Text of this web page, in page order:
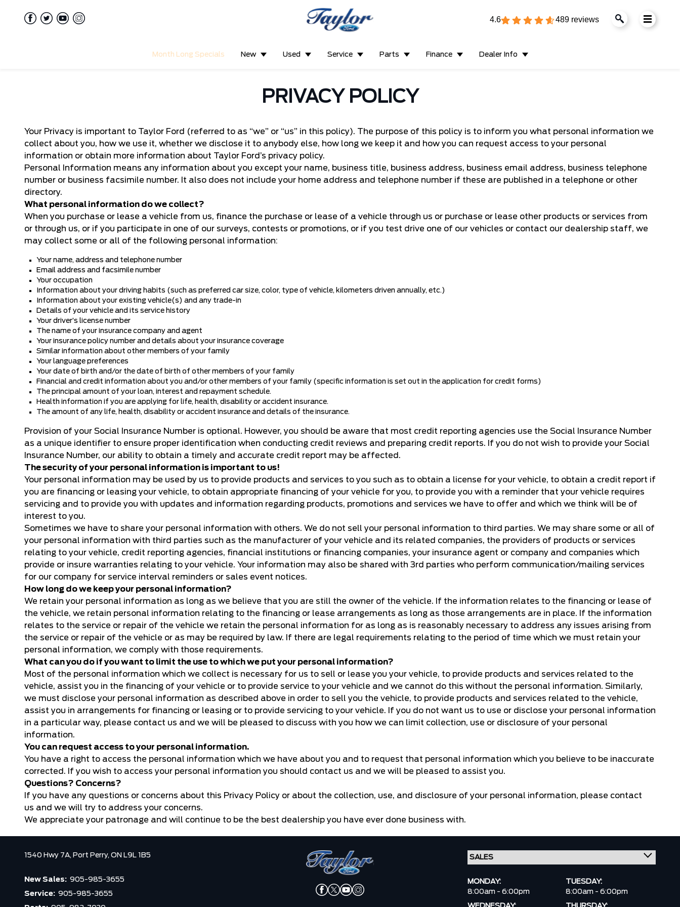
4.6 489 reviews
Month Long Specials New Used Service Parts Finance Dealer Info
PRIVACY POLICY
Your Privacy is important to Taylor Ford (referred to as “we” or “us” in this policy). The purpose of this policy is to inform you what personal information we
collect about you, how we use it, whether we disclose it to anybody else, how long we keep it and how you can request access to your personal
information or obtain more information about Taylor Ford’s privacy policy.
Personal Information means any information about you except your name, business title, business address, business email address, business telephone
number or business facsimile number. It also does not include your home address and telephone number if these are published in a telephone or other
directory.
What personal information do we collect?
When you purchase or lease a vehicle from us, finance the purchase or lease of a vehicle through us or purchase or lease other products or services from
or through us, or if you participate in one of our surveys, contests or promotions, or if you test drive one of our vehicles or contact our dealership staff, we
may collect some or all of the following personal information:
Your name, address and telephone number
Email address and facsimile number
Your occupation
Information about your driving habits (such as preferred car size, color, type of vehicle, kilometers driven annually, etc.)
Information about your existing vehicle(s) and any trade-in
Details of your vehicle and its service history
Your driver’s license number
The name of your insurance company and agent
Your insurance policy number and details about your insurance coverage
Similar information about other members of your family
Your language preferences
Your date of birth and/or the date of birth of other members of your family
Financial and credit information about you and/or other members of your family (specific information is set out in the application for credit forms)
The principal amount of your loan, interest and repayment schedule.
Health information if you are applying for life, health, disability or accident insurance.
The amount of any life, health, disability or accident insurance and details of the insurance.
Provision of your Social Insurance Number is optional. However, you should be aware that most credit reporting agencies use the Social Insurance Number
as a unique identifier to ensure proper identification when conducting credit reviews and preparing credit reports. If you do not wish to provide your Social
Insurance Number, our ability to obtain a timely and accurate credit report may be affected.
The security of your personal information is important to us!
Your personal information may be used by us to provide products and services to you such as to obtain a license for your vehicle, to obtain a credit report if
you are financing or leasing your vehicle, to obtain appropriate financing of your vehicle for you, to provide you with a reminder that your vehicle requires
servicing and to provide you with updates and information regarding products, promotions and services we have to offer and which we think will be of
interest to you.
Sometimes we have to share your personal information with others. We do not sell your personal information to third parties. We may share some or all of
your personal information with third parties such as the manufacturer of your vehicle and its related companies, the providers of products or services
relating to your vehicle, credit reporting agencies, financial institutions or financing companies, your insurance agent or company and companies which
provide or insure warranties relating to your vehicle. Your information may also be shared with 3rd parties who perform communication/mailing services
for our company for service interval reminders or sales event notices.
How long do we keep your personal information?
We retain your personal information as long as we believe that you are still the owner of the vehicle. If the information relates to the financing or lease of
the vehicle, we retain personal information relating to the financing or lease arrangements as long as those arrangements are in place. If the information
relates to the service or repair of the vehicle we retain the personal information for as long as is reasonably necessary to address any issues arising from
the service or repair of the vehicle or as may be required by law. If there are legal requirements relating to the period of time which we must retain your
personal information, we comply with those requirements.
What can you do if you want to limit the use to which we put your personal information?
Most of the personal information which we collect is necessary for us to sell or lease you your vehicle, to provide products and services related to the
vehicle, assist you in the financing of your vehicle or to provide service to your vehicle and we cannot do this without the personal information. Similarly,
we must disclose your personal information as described above in order to sell you the vehicle, to provide products and services related to the vehicle,
assist you in arrangements for financing or leasing or to provide servicing to your vehicle. If you do not want us to use or disclose your personal information
in a particular way, please contact us and we will be pleased to discuss with you how we can limit collection, use or disclosure of your personal
information.
You can request access to your personal information.
You have a right to access the personal information which we have about you and to request that personal information which you believe to be inaccurate
corrected. If you wish to access your personal information you should contact us and we will be pleased to assist you.
Questions? Concerns?
If you have any questions or concerns about this Privacy Policy or about the collection, use, and disclosure of your personal information, please contact
us and we will try to address your concerns.
We appreciate your patronage and will continue to be the best dealership you have ever done business with.
1540 Hwy 7A, Port Perry, ON L9L 1B5
New Sales: 905-985-3655
Service: 905-985-3655
MONDAY:
8:00am - 6:00pm
TUESDAY:
8:00am - 6:00pm